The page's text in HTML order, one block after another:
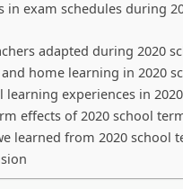
in exam schedules during
adapted during 2020
and home learning in 2020
learning experiences in
effects of 2020 school
learned from 2020 school